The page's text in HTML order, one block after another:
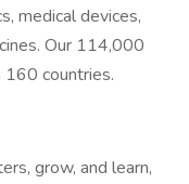
medical devices,
Our 114,000
countries.
grow, and learn,